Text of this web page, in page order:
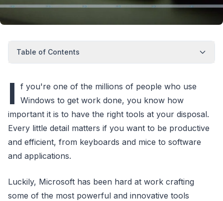
Table of Contents
I f you're one of the millions of people who use
Windows to get work done, you know how
important it is to have the right tools at your disposal.
Every little detail matters if you want to be productive
and efficient, from keyboards and mice to software
and applications.
Luckily, Microsoft has been hard at work crafting
some of the most powerful and innovative tools